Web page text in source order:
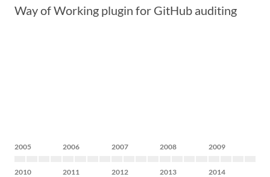
Way of Working plugin for GitHub auditing
2005 2006 2007 2008 2009
2010 2011 2012 2013 2014